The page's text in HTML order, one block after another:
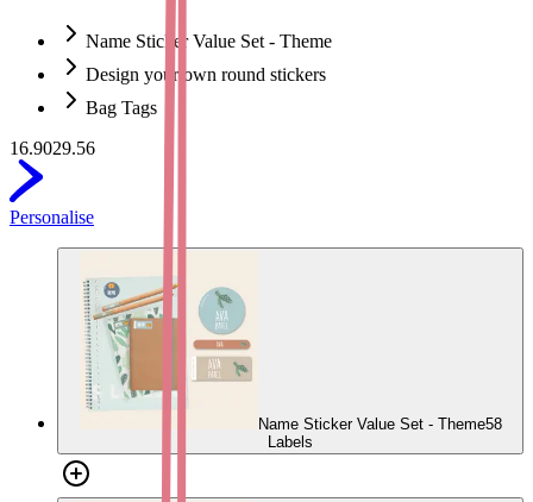
Name Sticker Value Set - Theme
Design your own round stickers
Bag Tags
16.9029.56
Personalise
Name Sticker Value Set - Theme58
Labels